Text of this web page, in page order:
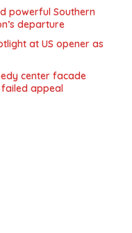
powerful Southern
departure
at US opener as
center facade
appeal